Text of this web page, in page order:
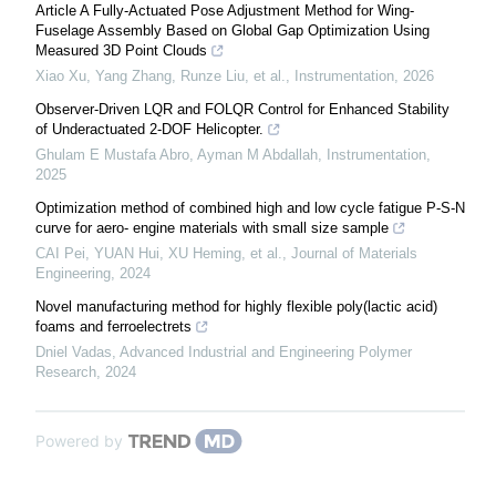
Article A Fully-Actuated Pose Adjustment Method for Wing-
Fuselage Assembly Based on Global Gap Optimization Using
Measured 3D Point Clouds
Xiao Xu, Yang Zhang, Runze Liu, et al.
Instrumentation 2026
Observer-Driven LQR and FOLQR Control for Enhanced Stability
of Underactuated 2-DOF Helicopter.
Ghulam E Mustafa Abro, Ayman M Abdallah Instrumentation
2025
Optimization method of combined high and low cycle fatigue P-S-N
curve for aero- engine materials with small size sample
CAI Pei, YUAN Hui, XU Heming, et al.
Journal of Materials
Engineering 2024
Novel manufacturing method for highly flexible poly(lactic acid)
foams and ferroelectrets
Dniel Vadas Advanced Industrial and Engineering Polymer
Research 2024
Powered by